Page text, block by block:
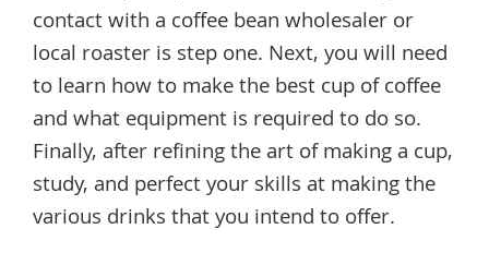
contact with a coffee bean wholesaler or
local roaster is step one. Next, you will need
to learn how to make the best cup of coffee
and what equipment is required to do so.
Finally, after refining the art of making a cup,
study, and perfect your skills at making the
various drinks that you intend to offer.